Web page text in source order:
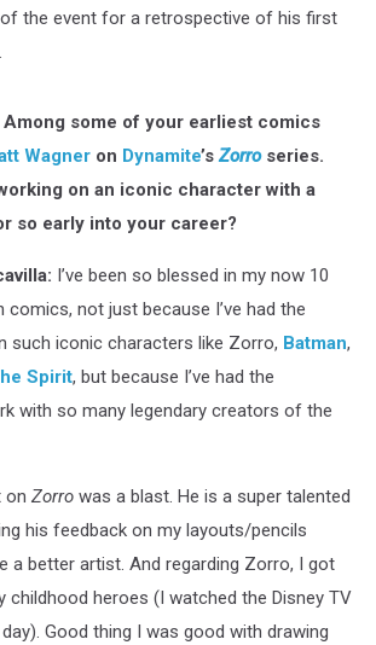
of the event for a retrospective of his first
some of your earliest comics
Wagner on Dynamite’sZorroseries.
on an iconic character with a
so early into your career?
I’ve been so blessed in my now 10
comics, not just because I’ve had the
such iconic characters like Zorro, Batman,
Spirit, but because I’ve had the
with so many legendary creators of the
on Zorro was a blast. He is a super talented
his feedback on my layouts/pencils
a better artist. And regarding Zorro, I got
childhood heroes (I watched the Disney TV
Good thing I was good with drawing